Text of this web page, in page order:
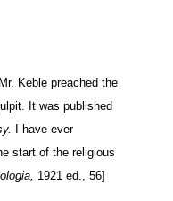
Keble preached the
It was published
I have ever
start of the religious
1921 ed., 56]